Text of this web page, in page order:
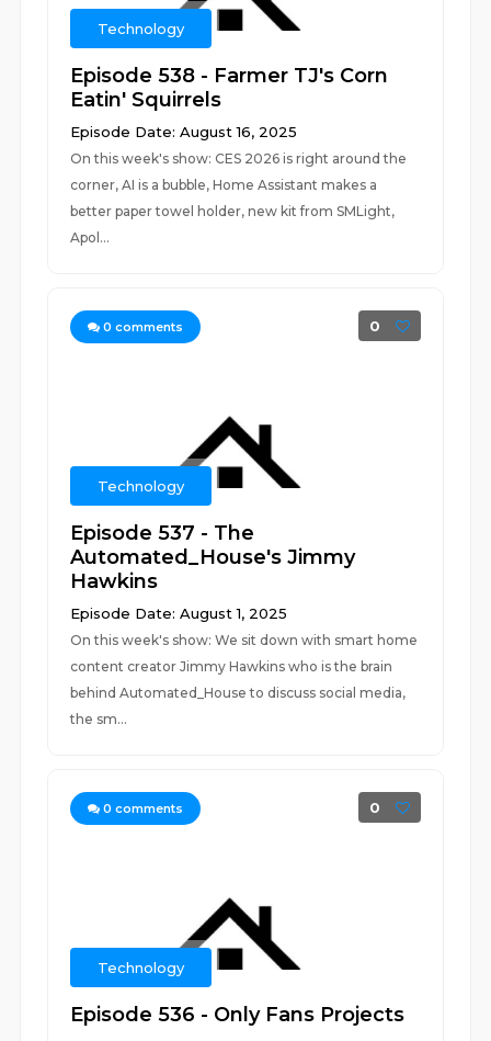
Technology
Episode 538 - Farmer TJ's Corn
Eatin' Squirrels
Episode Date: August 16, 2025
On this week's show: CES 2026 is right around the
corner, AI is a bubble, Home Assistant makes a
better paper towel holder, new kit from SMLight,
Apol...
0 comments 0
Technology
Episode 537 - The
Automated_House's Jimmy
Hawkins
Episode Date: August 1, 2025
On this week's show: We sit down with smart home
content creator Jimmy Hawkins who is the brain
behind Automated_House to discuss social media,
the sm...
0 comments 0
Technology
Episode 536 - Only Fans Projects